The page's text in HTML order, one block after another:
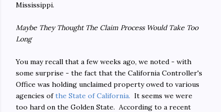
Mississippi.
Maybe They Thought The Claim Process Would Take Too
Long
You may recall that a few weeks ago, we noted - with
some surprise - the fact that the California Controller's
Office was holding unclaimed property owed to various
agencies ofthe State of California. It seems we were
too hard on the Golden State. According to a recent